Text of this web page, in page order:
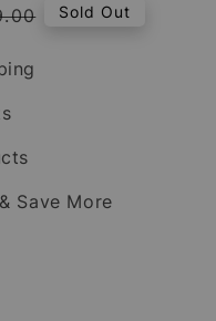
Sold Out
Save More